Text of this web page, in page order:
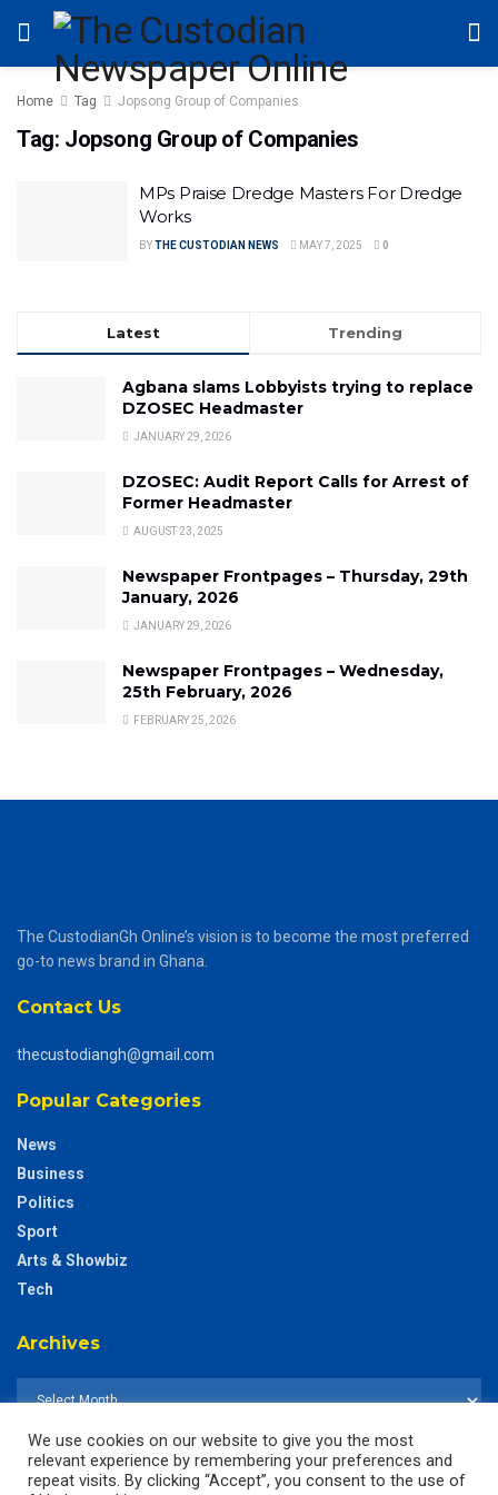
Home Tag Jopsong Group of Companies
Tag: Jopsong Group of Companies
MPs Praise Dredge Masters For Dredge
Works
BYTHE CUSTODIAN NEWS MAY 7, 2025 0
Latest Trending
Agbana slams Lobbyists trying to replace
DZOSEC Headmaster
JANUARY 29, 2026
DZOSEC: Audit Report Calls for Arrest of
Former Headmaster
AUGUST 23, 2025
Newspaper Frontpages – Thursday, 29th
January, 2026
JANUARY 29, 2026
Newspaper Frontpages – Wednesday,
25th February, 2026
FEBRUARY 25, 2026
The CustodianGh Online’s vision is to become the most preferred
go-to news brand in Ghana.
Contact Us
thecustodiangh@gmail.com
Popular Categories
News
Business
Politics
Sport
Arts & Showbiz
Tech
Archives
We use cookies on our website to give you the most
relevant experience by remembering your preferences and
repeat visits. By clicking “Accept”, you consent to the use of